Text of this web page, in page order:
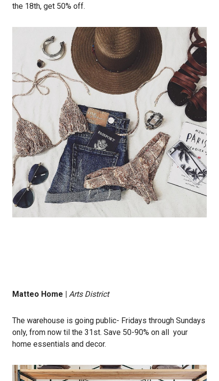
the 18th, get 50% off.
Matteo Home Arts District
The warehouse is going public- Fridays through Sundays
only, from now til the 31st. Save 50-90% on all your
home essentials and decor.